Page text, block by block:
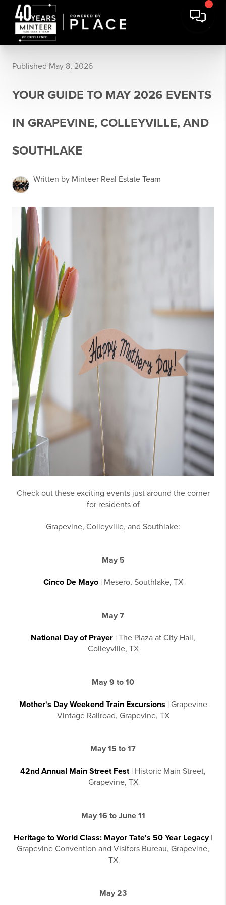
Published May 8, 2026
YOUR GUIDE TO MAY 2026 EVENTS
IN GRAPEVINE, COLLEYVILLE, AND
SOUTHLAKE
Written by Minteer Real Estate Team
Check out these exciting events just around the corner
for residents of
Grapevine, Colleyville, and Southlake:
May 5
Cinco De Mayo | Mesero, Southlake, TX
May 7
National Day of Prayer | The Plaza at City Hall,
Colleyville, TX
May 9 to 10
Mother's Day Weekend Train Excursions | Grapevine
Vintage Railroad, Grapevine, TX
May 15 to 17
42nd Annual Main Street Fest | Historic Main Street,
Grapevine, TX
May 16 to June 11
Heritage to World Class: Mayor Tate's 50 Year Legacy |
Grapevine Convention and Visitors Bureau, Grapevine,
TX
May 23